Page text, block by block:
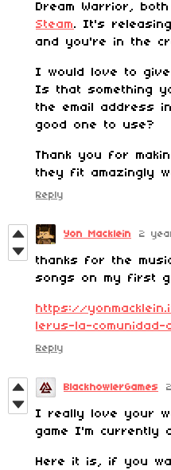
Dream Warrior,
Steam. It's
and you're in the
I would love to
Is that something
the email address
good one to use?
Thank you for
they fit amazingly
Reply
Yon Macklein 2
thanks for the
songs on my first
https://
lerus-la-comunidad-
Reply
BlackhowlerGames
I really love your
game I'm currently
Here it is, if you